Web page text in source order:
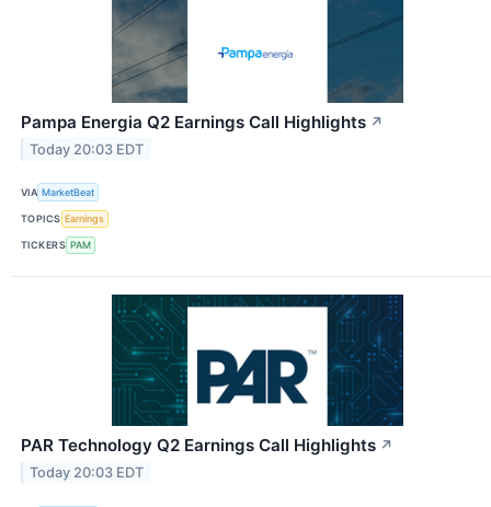
Pampa Energia Q2 Earnings Call Highlights ↗
Today 20:03 EDT
VIA MarketBeat
TOPICS Earnings
TICKERS PAM
PAR Technology Q2 Earnings Call Highlights ↗
Today 20:03 EDT